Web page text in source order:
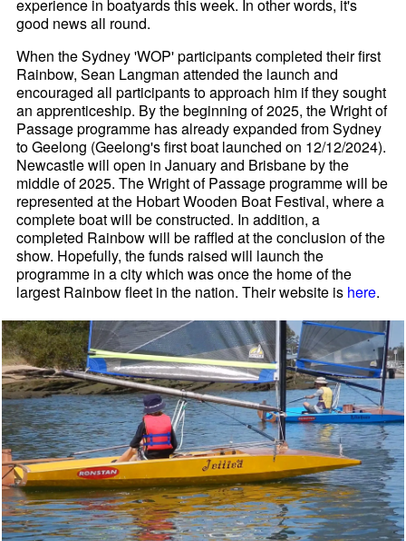
experience in boatyards this week. In other words, it's
good news all round.
When the Sydney 'WOP' participants completed their first
Rainbow, Sean Langman attended the launch and
encouraged all participants to approach him if they sought
an apprenticeship. By the beginning of 2025, the Wright of
Passage programme has already expanded from Sydney
to Geelong (Geelong's first boat launched on 12/12/2024).
Newcastle will open in January and Brisbane by the
middle of 2025. The Wright of Passage programme will be
represented at the Hobart Wooden Boat Festival, where a
complete boat will be constructed. In addition, a
completed Rainbow will be raffled at the conclusion of the
show. Hopefully, the funds raised will launch the
programme in a city which was once the home of the
largest Rainbow fleet in the nation. Their website is here.